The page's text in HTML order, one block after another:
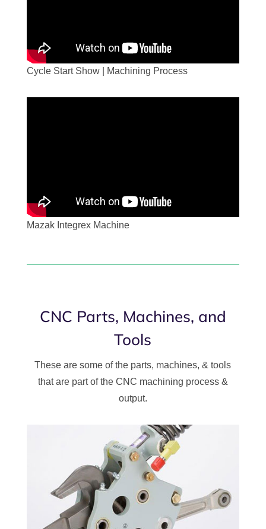
Cycle Start Show | Machining Process
Mazak Integrex Machine
CNC Parts, Machines, and
Tools
These are some of the parts, machines, & tools
that are part of the CNC machining process &
output.